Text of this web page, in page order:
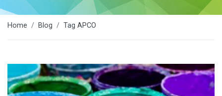
Home Blog Tag APCO